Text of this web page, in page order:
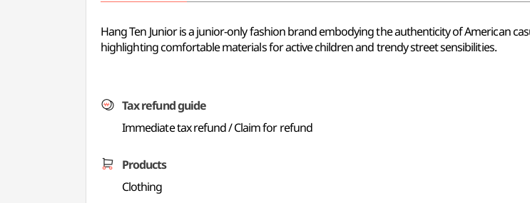
Hang Ten Junior is a junior-only fashion brand embodying the authenticity of American
highlighting comfortable materials for active children and trendy street sensibilities.
Tax refund guide
Immediate tax refund / Claim for refund
Products
Clothing